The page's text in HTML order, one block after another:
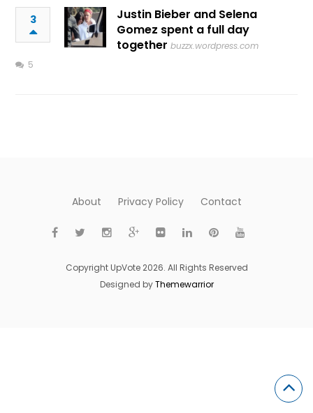
3
Justin Bieber and Selena
Gomez spent a full day
together buzzx.wordpress.com
5
About Privacy Policy Contact
Copyright UpVote 2026. All Rights Reserved
Designed byThemewarrior